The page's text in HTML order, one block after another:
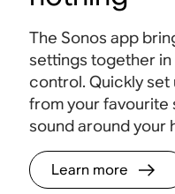
The Sonos app
settings together
control. Quickly set
from your favourite
sound around your
Learn more